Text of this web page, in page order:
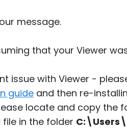
message.
that your Viewer
issue with Viewer -
guide and then re-
locate and copy the
file in the folder